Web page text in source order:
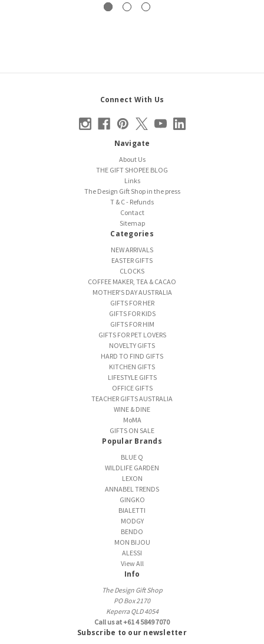
Connect With Us
Navigate
About Us
THE GIFT SHOPEE BLOG
Links
The Design Gift Shop in the press
T & C - Refunds
Contact
Sitemap
Categories
NEW ARRIVALS
EASTER GIFTS
CLOCKS
COFFEE MAKER, TEA & CACAO
MOTHER'S DAY AUSTRALIA
GIFTS FOR HER
GIFTS FOR KIDS
GIFTS FOR HIM
GIFTS FOR PET LOVERS
NOVELTY GIFTS
HARD TO FIND GIFTS
KITCHEN GIFTS
LIFESTYLE GIFTS
OFFICE GIFTS
TEACHER GIFTS AUSTRALIA
WINE & DINE
MoMA
GIFTS ON SALE
Popular Brands
BLUE Q
WILDLIFE GARDEN
LEXON
ANNABEL TRENDS
GINGKO
BIALETTI
MODGY
BENDO
MON BIJOU
ALESSI
View All
Info
The Design Gift Shop
PO Box 2170
Keperra QLD 4054
Call us at +61 4 5849 7070
Subscribe to our newsletter